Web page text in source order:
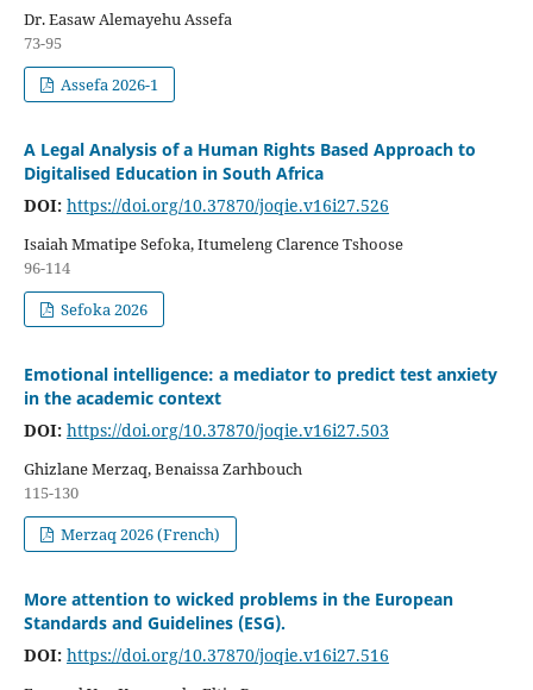
Dr. Easaw Alemayehu Assefa
73-95
Assefa 2026-1
A Legal Analysis of a Human Rights Based Approach to
Digitalised Education in South Africa
DOI: https://doi.org/10.37870/joqie.v16i27.526
Isaiah Mmatipe Sefoka, Itumeleng Clarence Tshoose
96-114
Sefoka 2026
Emotional intelligence: a mediator to predict test anxiety
in the academic context
DOI: https://doi.org/10.37870/joqie.v16i27.503
Ghizlane Merzaq, Benaissa Zarhbouch
115-130
Merzaq 2026 (French)
More attention to wicked problems in the European
Standards and Guidelines (ESG).
DOI: https://doi.org/10.37870/joqie.v16i27.516